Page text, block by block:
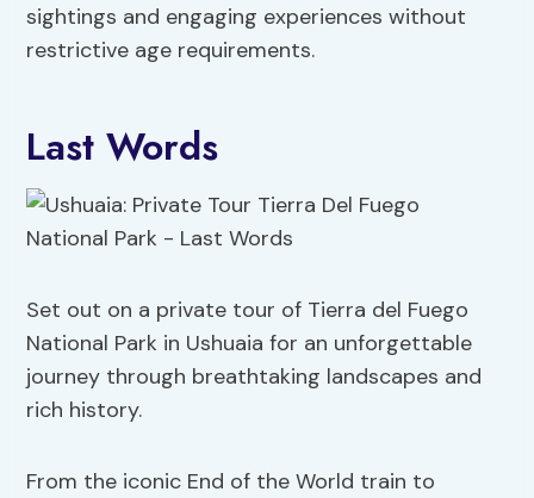
sightings and engaging experiences without
restrictive age requirements.
Last Words
Set out on a private tour of Tierra del Fuego
National Park in Ushuaia for an unforgettable
journey through breathtaking landscapes and
rich history.
From the iconic End of the World train to